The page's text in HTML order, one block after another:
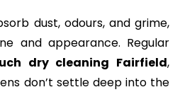
dust, odours, and grime,
and appearance. Regular
dry cleaning Fairfield,
don’t settle deep into the